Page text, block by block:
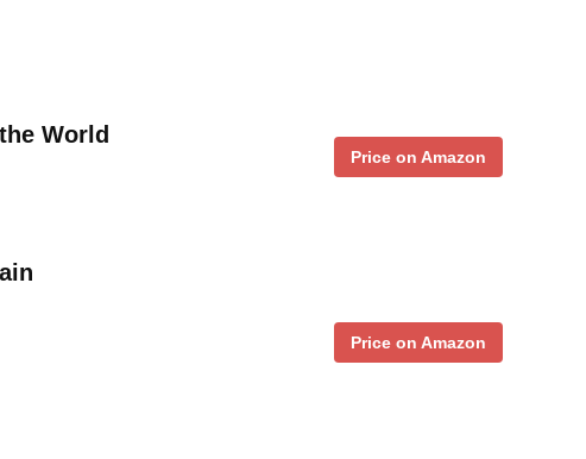
World
Price on Amazon
Price on Amazon